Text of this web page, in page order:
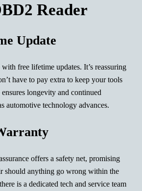
Reader
Update
free lifetime updates. It’s reassuring
have to pay extra to keep your tools
longevity and continued
automotive technology advances.
offers a safety net, promising
should anything go wrong within the
is a dedicated tech and service team